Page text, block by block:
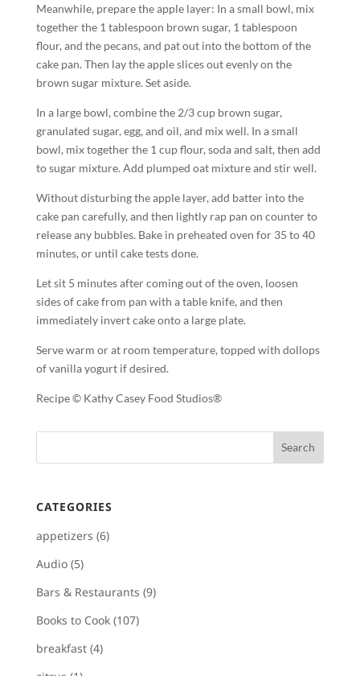
Meanwhile, prepare the apple layer: In a small bowl, mix
together the 1 tablespoon brown sugar, 1 tablespoon
flour, and the pecans, and pat out into the bottom of the
cake pan. Then lay the apple slices out evenly on the
brown sugar mixture. Set aside.
In a large bowl, combine the 2/3 cup brown sugar,
granulated sugar, egg, and oil, and mix well. In a small
bowl, mix together the 1 cup flour, soda and salt, then add
to sugar mixture. Add plumped oat mixture and stir well.
Without disturbing the apple layer, add batter into the
cake pan carefully, and then lightly rap pan on counter to
release any bubbles. Bake in preheated oven for 35 to 40
minutes, or until cake tests done.
Let sit 5 minutes after coming out of the oven, loosen
sides of cake from pan with a table knife, and then
immediately invert cake onto a large plate.
Serve warm or at room temperature, topped with dollops
of vanilla yogurt if desired.
Recipe © Kathy Casey Food Studios®
CATEGORIES
appetizers (6)
Audio(5)
Bars & Restaurants (9)
Books to Cook(107)
breakfast(4)